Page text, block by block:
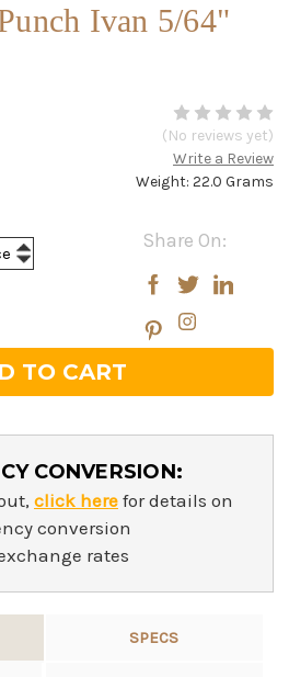
Ivan 5/64"
(No reviews yet)
Write a Review
Weight: 22.0 Grams
Share On:
Increase
Quantity:
Decrease
Quantity:
CONVERSION:
click here for details on
conversion
rates
SPECS